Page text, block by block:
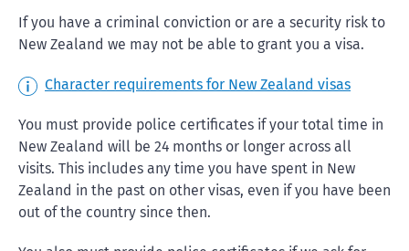
If you have a criminal conviction or are a security risk to
New Zealand we may not be able to grant you a visa.
Character requirements for New Zealand visas
You must provide police certificates if your total time in
New Zealand will be 24 months or longer across all
visits. This includes any time you have spent in New
Zealand in the past on other visas, even if you have been
out of the country since then.